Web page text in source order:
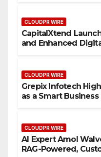
CLOUDPR WIRE
CapitalXtend
and Enhanced
CLOUDPR WIRE
Grepix Infotech
as a Smart
CLOUDPR WIRE
AI Expert Amol
RAG-Powered,